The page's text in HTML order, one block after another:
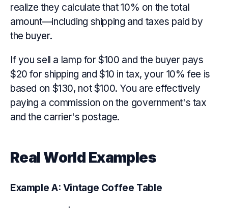
realize they calculate that 10% on the total
amount—including shipping and taxes paid by
the buyer.
If you sell a lamp for $100 and the buyer pays
$20 for shipping and $10 in tax, your 10% fee is
based on $130, not $100. You are effectively
paying a commission on the government's tax
and the carrier's postage.
Real World Examples
Example A: Vintage Coffee Table